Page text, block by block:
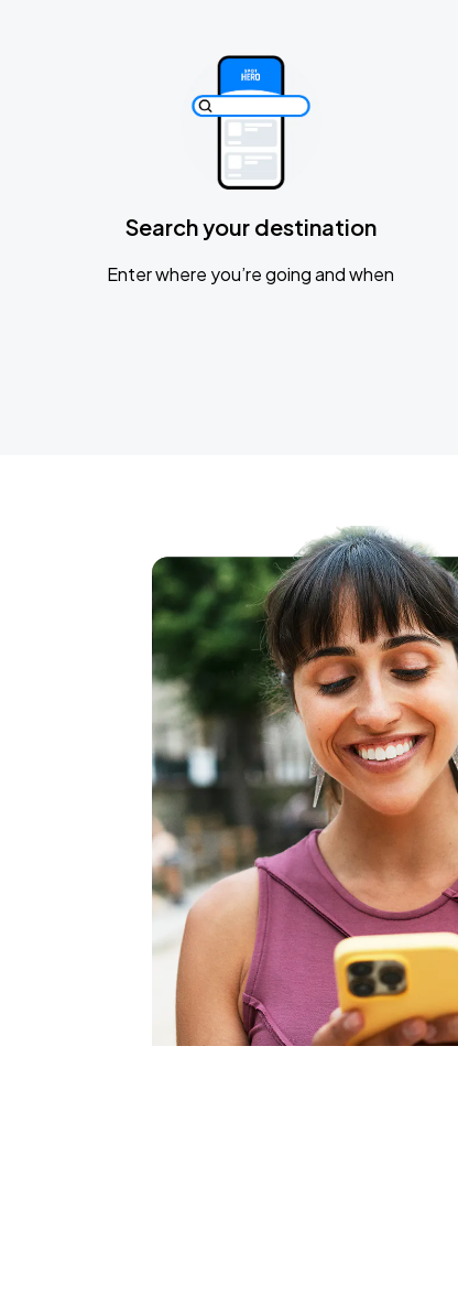
Search your destination
Enter where you’re going and when